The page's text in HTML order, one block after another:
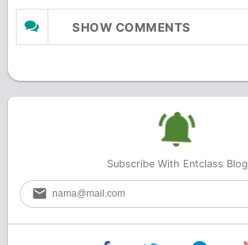
SHOW COMMENTS
Subscribe With Entclass Blog